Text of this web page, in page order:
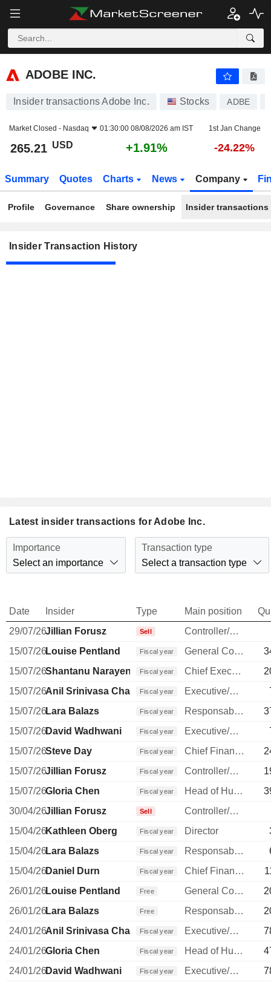
ADOBE INC.
ADOBE INC.
Insider transactions Adobe Inc. Stocks ADBE
Market Closed - Nasdaq 01:30:00 08/08/2026 am IST 1st Jan Change
265.21 USD +1.91% -24.22%
Summary Quotes Charts News Company
Profile Governance Share ownership Insider transactions
Insider Transaction History
Latest insider transactions for Adobe Inc.
Importance
Select an importance
Transaction type
Select a transaction type
Date Insider Type Main position
29/07/26Jillian Forusz Sell
Controller/Auditor
15/07/26Louise Pentland Fiscal year General Counsel
15/07/26Shantanu Narayen Fiscal year Chief Executive Officer
15/07/26Anil Srinivasa Chakravarthy
Fiscal year Executive/Senior Manager
15/07/26Lara Balazs Fiscal year Responsable ventes & marketing
15/07/26David Wadhwani Fiscal year Executive/Senior Manager
15/07/26Steve Day Fiscal year Chief Financial Officer
15/07/26Jillian Forusz Fiscal year Controller/Auditor
15/07/26Gloria Chen Fiscal year Head of Human Resources
30/04/26Jillian Forusz Sell
Controller/Auditor
15/04/26Kathleen Oberg Fiscal year Director
15/04/26Lara Balazs Fiscal year Responsable ventes & marketing
15/04/26Daniel Durn Fiscal year Chief Financial Officer
26/01/26Louise Pentland Free General Counsel
26/01/26Lara Balazs Free Responsable ventes & marketing
24/01/26Anil Srinivasa Chakravarthy
Fiscal year Executive/Senior Manager
24/01/26Gloria Chen Fiscal year Head of Human Resources
24/01/26David Wadhwani Fiscal year Executive/Senior Manager